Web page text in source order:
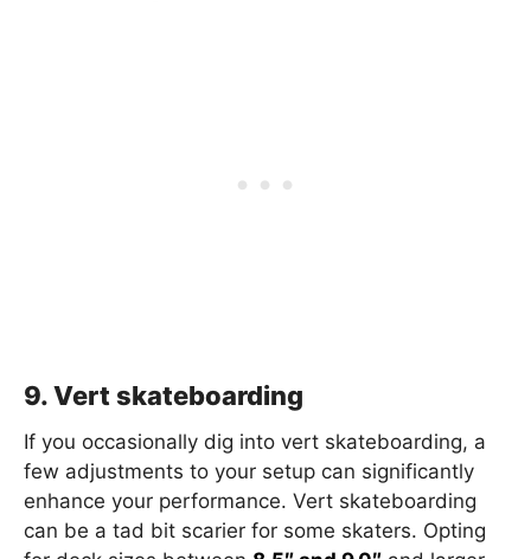
9. Vert skateboarding
If you occasionally dig into vert skateboarding, a
few adjustments to your setup can significantly
enhance your performance. Vert skateboarding
can be a tad bit scarier for some skaters. Opting